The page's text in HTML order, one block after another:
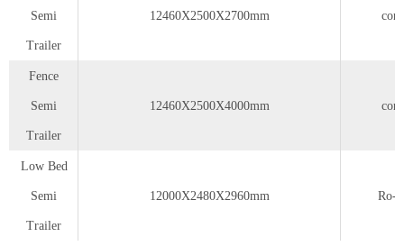
Semi
Trailer
12460X2500X2700mm
Fence
Semi
Trailer
12460X2500X4000mm
Low Bed
Semi
Trailer
12000X2480X2960mm Ro-